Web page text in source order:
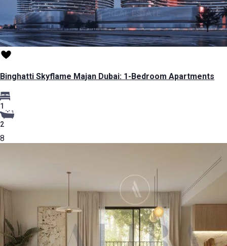
Binghatti Skyflame Majan Dubai: 1-Bedroom Apartments
1
2
8